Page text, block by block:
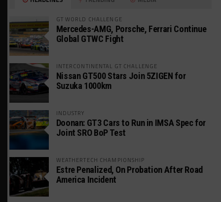
GT WORLD CHALLENGE
Mercedes-AMG, Porsche, Ferrari Continue
Global GTWC Fight
INTERCONTINENTAL GT CHALLENGE
Nissan GT500 Stars Join 5ZIGEN for
Suzuka 1000km
INDUSTRY
Doonan: GT3 Cars to Run in IMSA Spec for
Joint SRO BoP Test
WEATHERTECH CHAMPIONSHIP
Estre Penalized, On Probation After Road
America Incident